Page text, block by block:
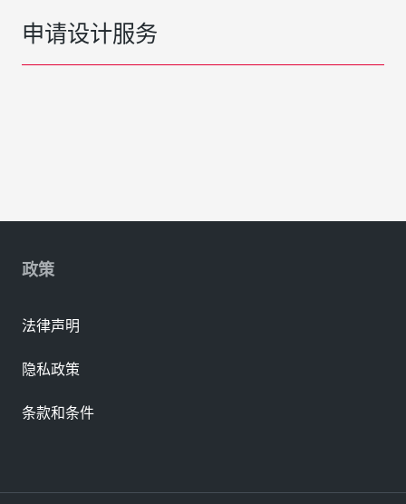
申请设计服务
政策
法律声明
隐私政策
条款和条件